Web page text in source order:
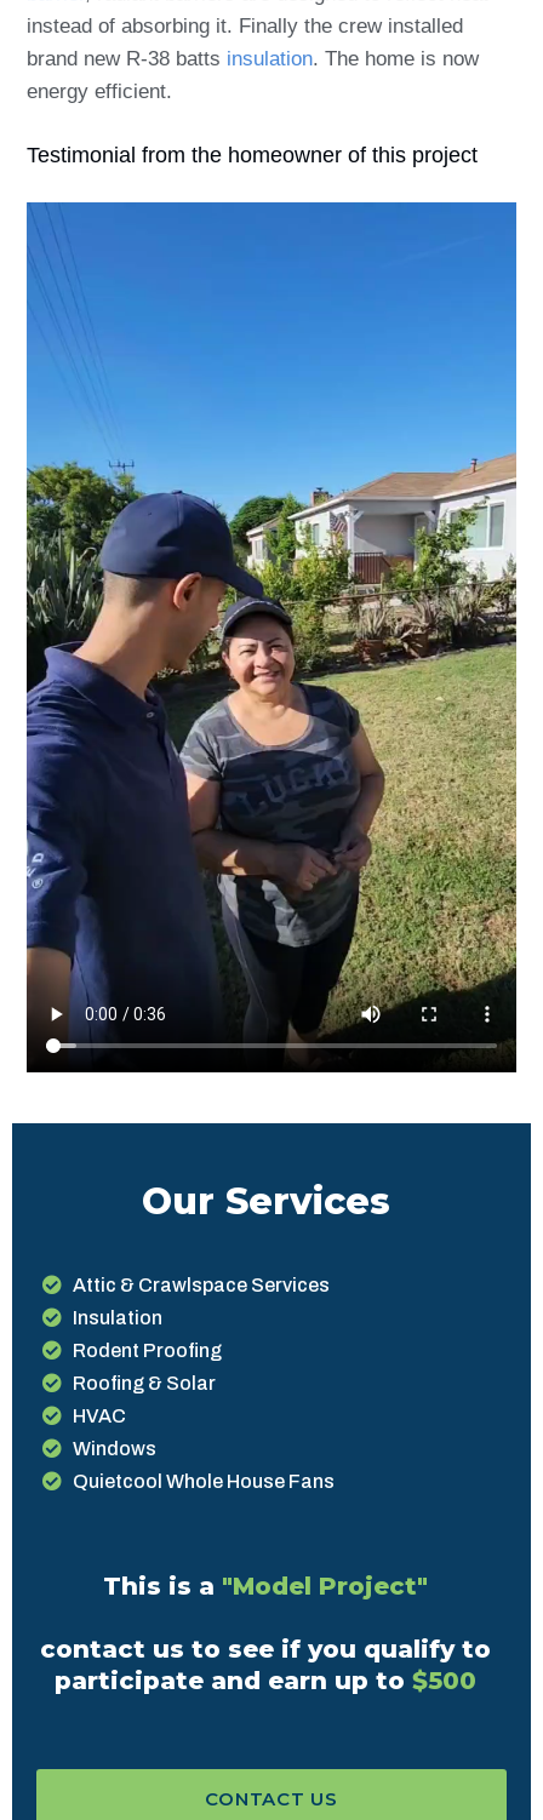
instead of absorbing it. Finally the crew installed
brand new R-38 batts insulation. The home is now
energy efficient.
Testimonial from the homeowner of this project
Our Services
Attic & Crawlspace Services
Insulation
Rodent Proofing
Roofing & Solar
HVAC
Windows
Quietcool Whole House Fans
This is a "Model Project"
contact us to see if you qualify to
participate and earn up to $500
CONTACT US